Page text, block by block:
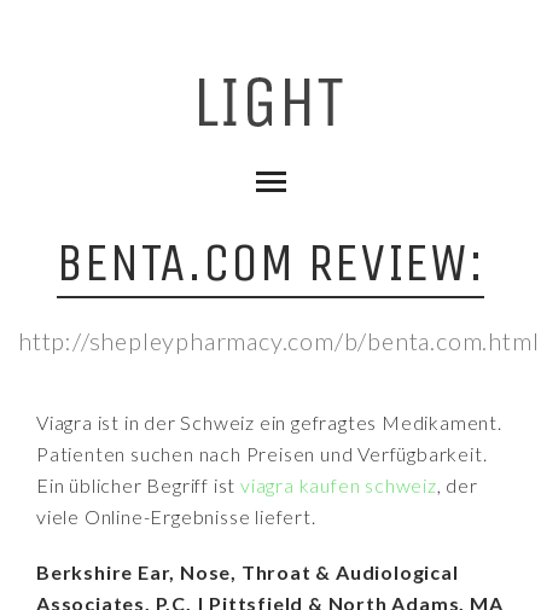
BENTA.COM REVIEW:
http://shepleypharmacy.com/b/benta.com.html
Viagra ist in der Schweiz ein gefragtes Medikament.
Patienten suchen nach Preisen und Verfügbarkeit.
Ein üblicher Begriff istviagra kaufen schweiz, der
viele Online-Ergebnisse liefert.
Berkshire Ear, Nose, Throat & Audiological
Associates, P.C. | Pittsfield & North Adams, MA